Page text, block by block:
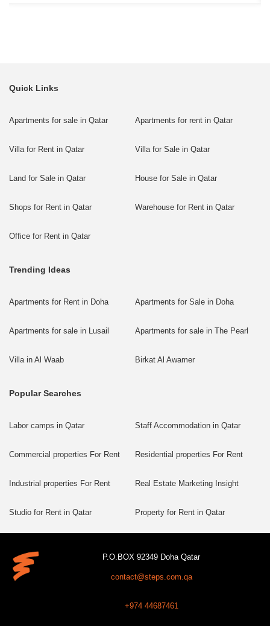
Quick Links
Apartments for sale in Qatar Apartments for rent in Qatar
Villa for Rent in Qatar Villa for Sale in Qatar
Land for Sale in Qatar House for Sale in Qatar
Shops for Rent in Qatar Warehouse for Rent in Qatar
Office for Rent in Qatar
Trending Ideas
Apartments for Rent in Doha Apartments for Sale in Doha
Apartments for sale in Lusail Apartments for sale in The Pearl
Villa in Al Waab Birkat Al Awamer
Popular Searches
Labor camps in Qatar Staff Accommodation in Qatar
Commercial properties For Rent Residential properties For Rent
Industrial properties For Rent Real Estate Marketing Insight
Studio for Rent in Qatar Property for Rent in Qatar
P.O.BOX 92349 Doha Qatar
contact@steps.com.qa
+974 44687461